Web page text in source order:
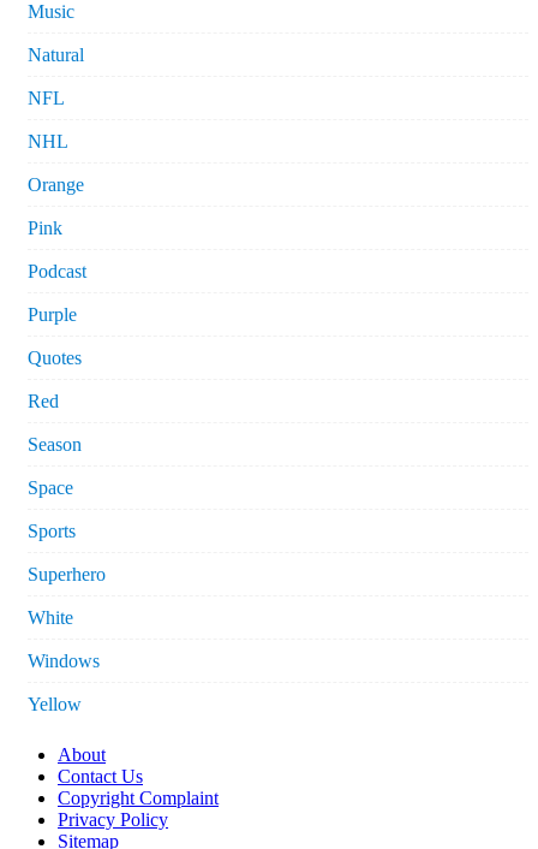
Music
Natural
NFL
NHL
Orange
Pink
Podcast
Purple
Quotes
Red
Season
Space
Sports
Superhero
White
Windows
Yellow
About
Contact Us
Copyright Complaint
Privacy Policy
Sitemap